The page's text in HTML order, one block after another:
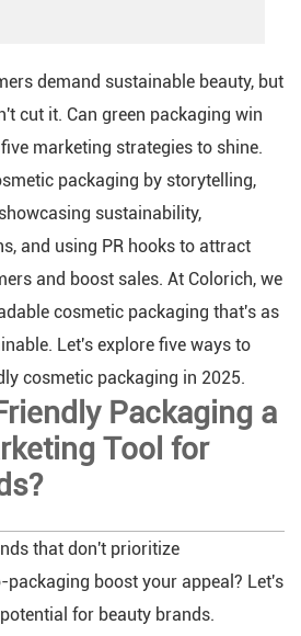
demand sustainable beauty, but
cut it. Can green packaging win
marketing strategies to shine.
packaging by storytelling,
sustainability,
and using PR hooks to attract
and boost sales. At Colorich, we
cosmetic packaging that's as
Let's explore five ways to
cosmetic packaging in 2025.
Packaging a
Tool for
that don't prioritize
packaging boost your appeal? Let's
for beauty brands.